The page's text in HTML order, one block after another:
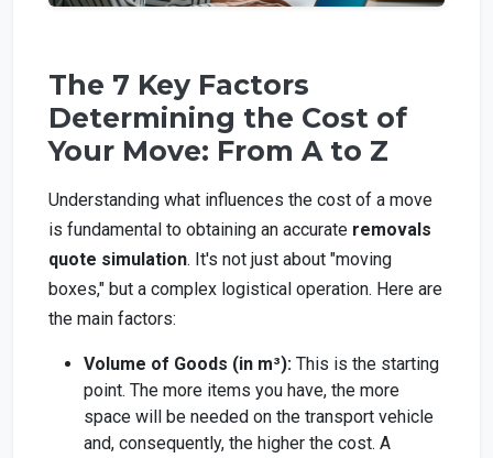
The 7 Key Factors
Determining the Cost of
Your Move: From A to Z
Understanding what influences the cost of a move
is fundamental to obtaining an accurate removals
quote simulation. It's not just about "moving
boxes," but a complex logistical operation. Here are
the main factors:
Volume of Goods (in m³): This is the starting
point. The more items you have, the more
space will be needed on the transport vehicle
and, consequently, the higher the cost. A